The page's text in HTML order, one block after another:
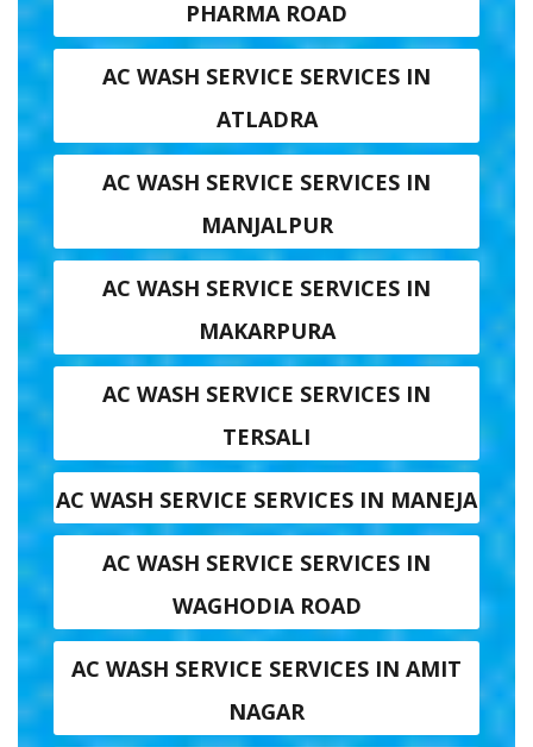
PHARMA ROAD
AC WASH SERVICE SERVICES IN
ATLADRA
AC WASH SERVICE SERVICES IN
MANJALPUR
AC WASH SERVICE SERVICES IN
MAKARPURA
AC WASH SERVICE SERVICES IN
TERSALI
AC WASH SERVICE SERVICES IN MANEJA
AC WASH SERVICE SERVICES IN
WAGHODIA ROAD
AC WASH SERVICE SERVICES IN AMIT
NAGAR